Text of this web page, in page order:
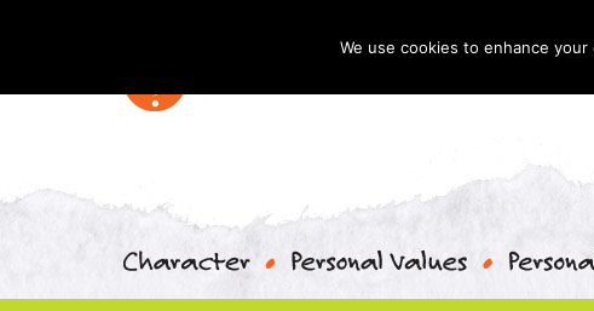
We use cookies to enhance